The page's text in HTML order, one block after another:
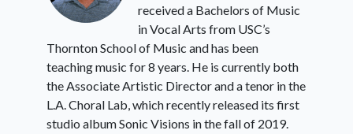
received a Bachelors of Music
in Vocal Arts from USC’s
Thornton School of Music and has been
teaching music for 8 years. He is currently both
the Associate Artistic Director and a tenor in the
L.A. Choral Lab, which recently released its first
studio album Sonic Visions in the fall of 2019.